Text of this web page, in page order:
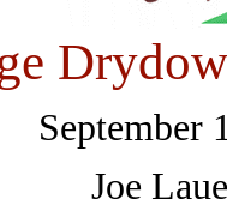
September
Joe